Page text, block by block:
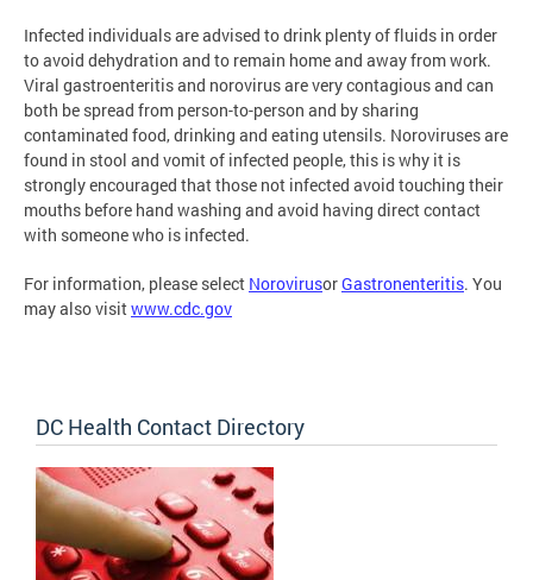
Infected individuals are advised to drink plenty of fluids in order
to avoid dehydration and to remain home and away from work.
Viral gastroenteritis and norovirus are very contagious and can
both be spread from person-to-person and by sharing
contaminated food, drinking and eating utensils. Noroviruses are
found in stool and vomit of infected people, this is why it is
strongly encouraged that those not infected avoid touching their
mouths before hand washing and avoid having direct contact
with someone who is infected.
For information, please select NorovirusorGastronenteritis. You
may also visitwww.cdc.gov
DC Health Contact Directory